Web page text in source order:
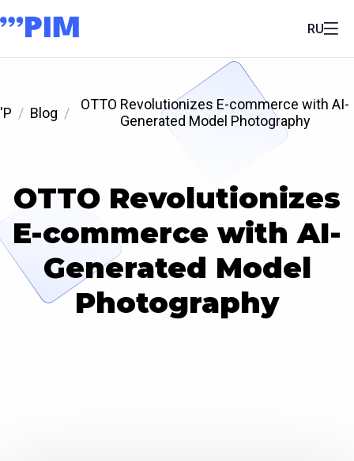
RU
'P Blog
OTTO Revolutionizes E-commerce with AI-
Generated Model Photography
OTTO Revolutionizes
E-commerce with AI-
Generated Model
Photography